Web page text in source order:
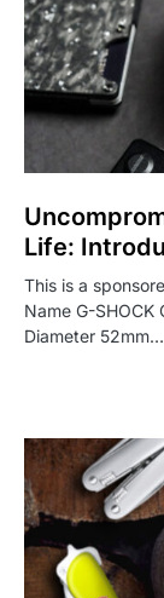
Life:
This is a
Name G-SHOCK
Diameter 52mm…